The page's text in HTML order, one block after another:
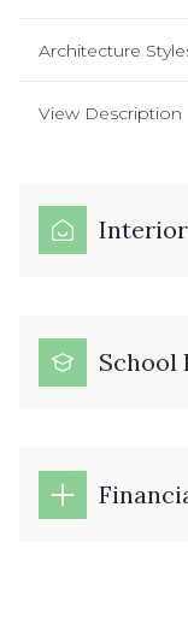
Architecture
View Description
School